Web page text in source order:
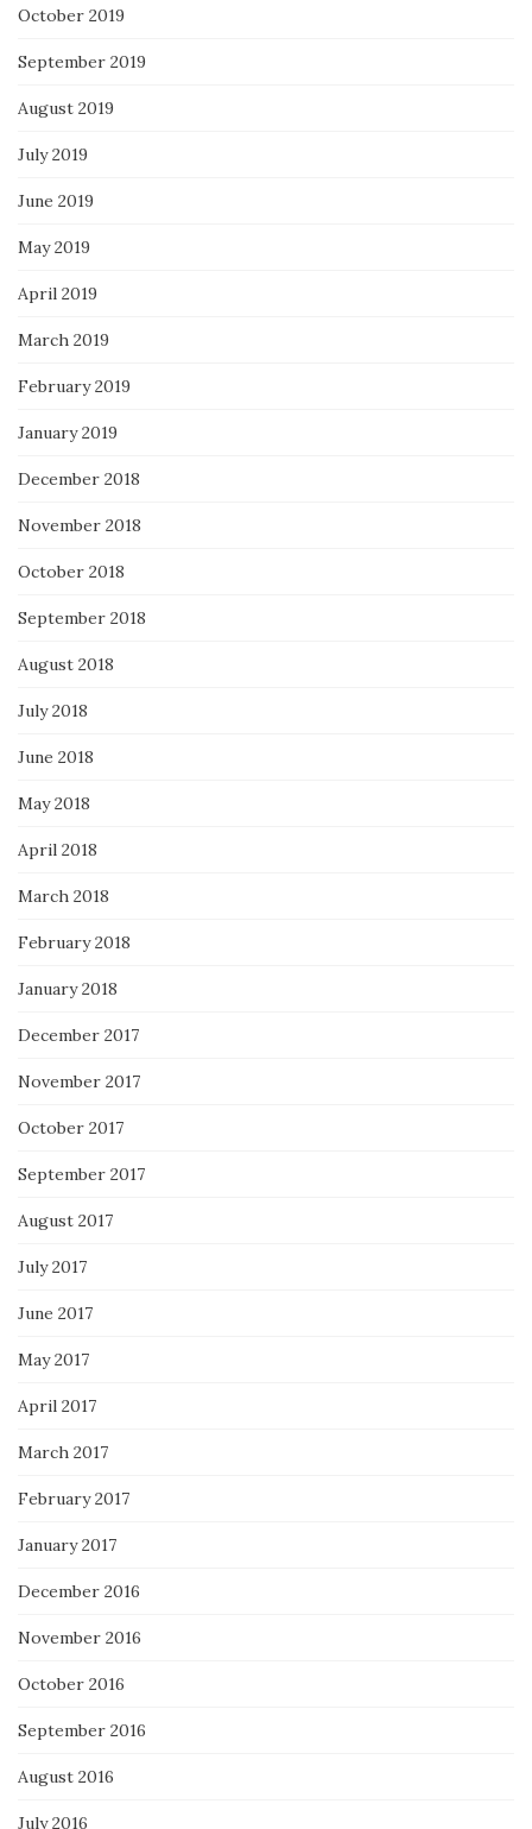
October 2019
September 2019
August 2019
July 2019
June 2019
May 2019
April 2019
March 2019
February 2019
January 2019
December 2018
November 2018
October 2018
September 2018
August 2018
July 2018
June 2018
May 2018
April 2018
March 2018
February 2018
January 2018
December 2017
November 2017
October 2017
September 2017
August 2017
July 2017
June 2017
May 2017
April 2017
March 2017
February 2017
January 2017
December 2016
November 2016
October 2016
September 2016
August 2016
July 2016